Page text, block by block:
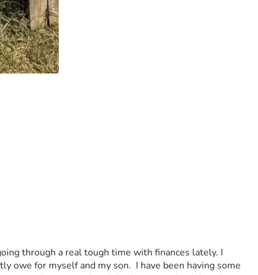
through a real tough time with finances lately. I
for myself and my son.  I have been having some